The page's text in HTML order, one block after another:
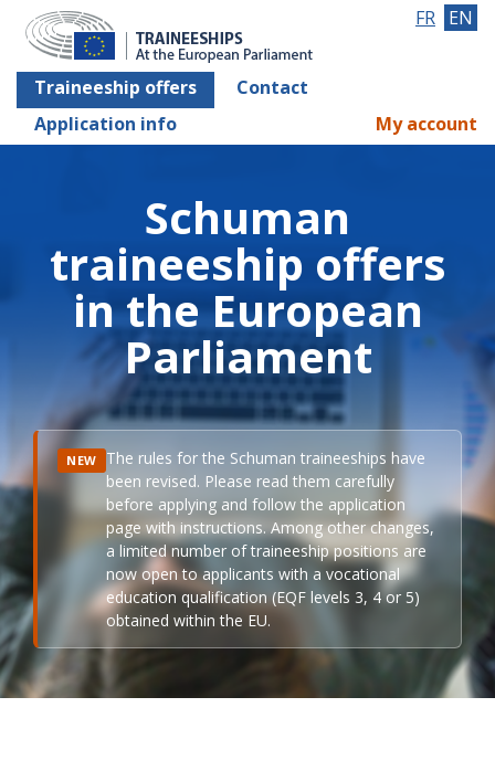
Traineeship offers
Contact
Application info
FR EN
My account
Schuman
traineeship offers
in the European
Parliament
NEW The rules for the Schuman traineeships have
been revised. Please read them carefully
before applying and follow the application
page with instructions. Among other changes,
a limited number of traineeship positions are
now open to applicants with a vocational
education qualification (EQF levels 3, 4 or 5)
obtained within the EU.